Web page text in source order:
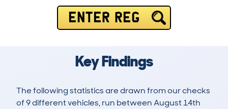
ENTER REG
Key Findings
The following statistics are drawn from our checks
of 9 different vehicles, run between August 14th